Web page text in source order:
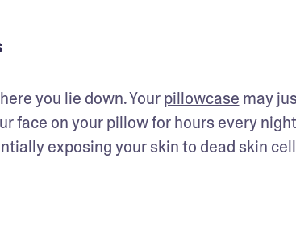
you lie down. Your pillowcase may
face on your pillow for hours every
exposing your skin to dead skin